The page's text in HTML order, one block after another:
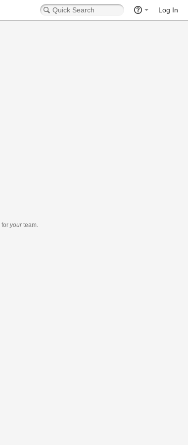
Log In
for yourteam.